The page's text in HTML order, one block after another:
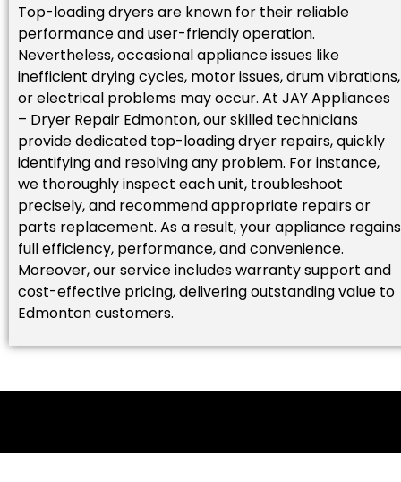
Top-loading dryers are known for their reliable
performance and user-friendly operation.
Nevertheless, occasional appliance issues like
inefficient drying cycles, motor issues, drum vibrations,
or electrical problems may occur. At JAY Appliances
– Dryer Repair Edmonton, our skilled technicians
provide dedicated top-loading dryer repairs, quickly
identifying and resolving any problem. For instance,
we thoroughly inspect each unit, troubleshoot
precisely, and recommend appropriate repairs or
parts replacement. As a result, your appliance regains
full efficiency, performance, and convenience.
Moreover, our service includes warranty support and
cost-effective pricing, delivering outstanding value to
Edmonton customers.